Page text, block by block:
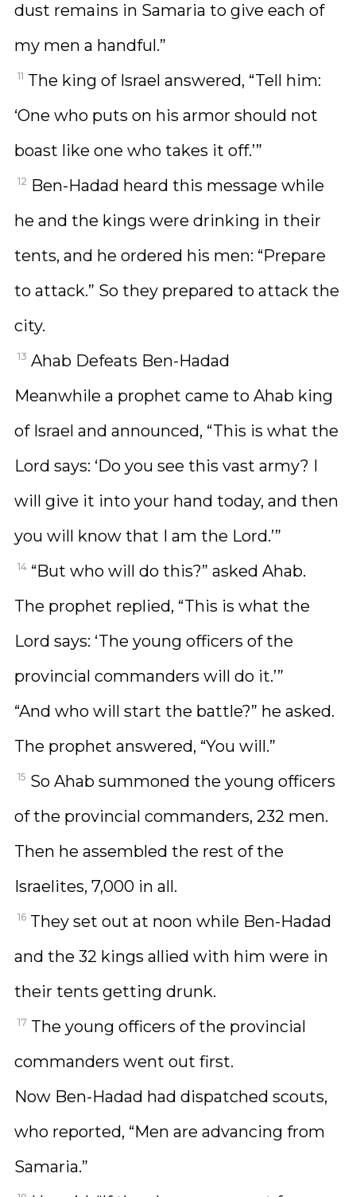
dust remains in Samaria to give each of
my men a handful.”
11 The king of Israel answered, “Tell him:
‘One who puts on his armor should not
boast like one who takes it off.’”
12 Ben-Hadad heard this message while
he and the kings were drinking in their
tents, and he ordered his men: “Prepare
to attack.” So they prepared to attack the
city.
13 Ahab Defeats Ben-Hadad
Meanwhile a prophet came to Ahab king
of Israel and announced, “This is what the
Lord says: ‘Do you see this vast army? I
will give it into your hand today, and then
you will know that I am the Lord.’”
14 “But who will do this?” asked Ahab.
The prophet replied, “This is what the
Lord says: ‘The young officers of the
provincial commanders will do it.’”
“And who will start the battle?” he asked.
The prophet answered, “You will.”
15 So Ahab summoned the young officers
of the provincial commanders, 232 men.
Then he assembled the rest of the
Israelites, 7,000 in all.
16 They set out at noon while Ben-Hadad
and the 32 kings allied with him were in
their tents getting drunk.
17 The young officers of the provincial
commanders went out first.
Now Ben-Hadad had dispatched scouts,
who reported, “Men are advancing from
Samaria.”